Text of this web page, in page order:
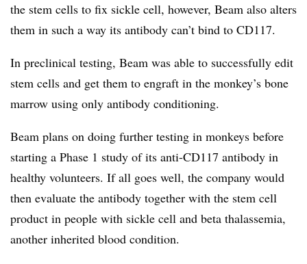
the stem cells to fix sickle cell, however, Beam also alters
them in such a way its antibody can’t bind to CD117.
In preclinical testing, Beam was able to successfully edit
stem cells and get them to engraft in the monkey’s bone
marrow using only antibody conditioning.
Beam plans on doing further testing in monkeys before
starting a Phase 1 study of its anti-CD117 antibody in
healthy volunteers. If all goes well, the company would
then evaluate the antibody together with the stem cell
product in people with sickle cell and beta thalassemia,
another inherited blood condition.